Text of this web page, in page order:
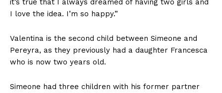
it’s true that I always dreamed of having two girls and
I love the idea. I’m so happy.”
Valentina is the second child between Simeone and
Pereyra, as they previously had a daughter Francesca
who is now two years old.
Simeone had three children with his former partner